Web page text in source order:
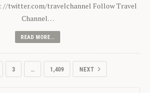
//twitter.com/travelchannel Follow Travel
Channel…
READ MORE...
3 … 1,409 NEXT